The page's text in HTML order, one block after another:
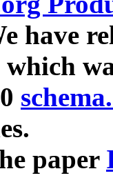
have
which
paper